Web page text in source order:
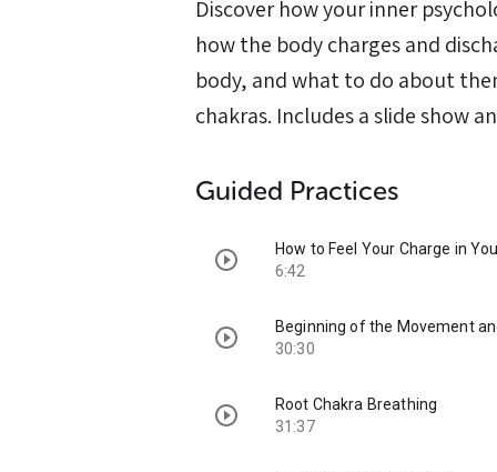
Discover how your inner
how the body charges and
body, and what to do about
chakras. Includes a slide show
Guided Practices
How to Feel Your Charge in
6:42
Beginning of the Movement
30:30
Root Chakra Breathing
31:37